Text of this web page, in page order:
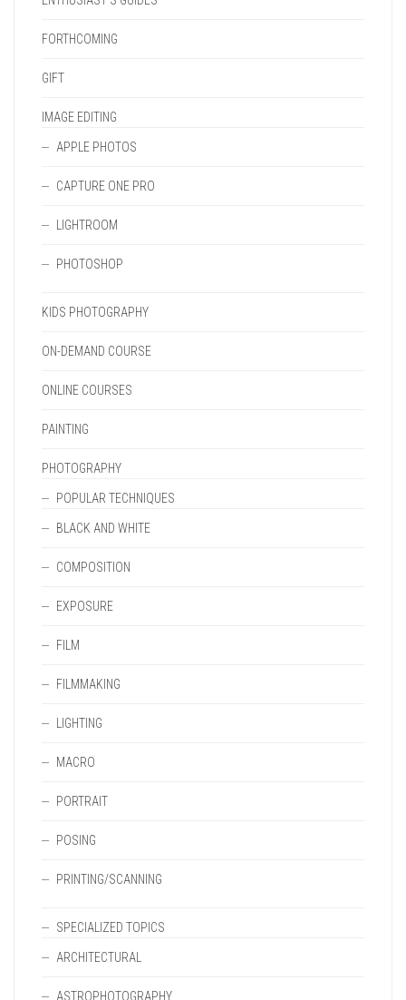
FORTHCOMING
GIFT
IMAGE EDITING
APPLE PHOTOS
CAPTURE ONE PRO
LIGHTROOM
PHOTOSHOP
KIDS PHOTOGRAPHY
ON-DEMAND COURSE
ONLINE COURSES
PAINTING
PHOTOGRAPHY
POPULAR TECHNIQUES
BLACK AND WHITE
COMPOSITION
EXPOSURE
FILM
FILMMAKING
LIGHTING
MACRO
PORTRAIT
POSING
PRINTING/SCANNING
SPECIALIZED TOPICS
ARCHITECTURAL
ASTROPHOTOGRAPHY